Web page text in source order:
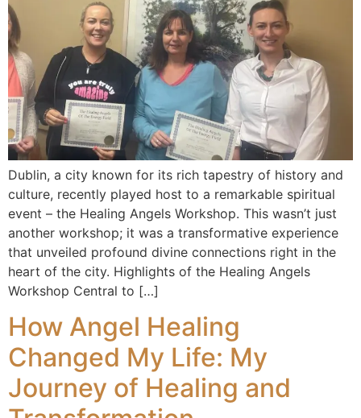
Dublin, a city known for its rich tapestry of history and
culture, recently played host to a remarkable spiritual
event – the Healing Angels Workshop. This wasn’t just
another workshop; it was a transformative experience
that unveiled profound divine connections right in the
heart of the city. Highlights of the Healing Angels
Workshop Central to […]
How Angel Healing
Changed My Life: My
Journey of Healing and